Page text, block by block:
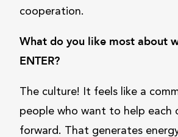
cooperation.
What do you like most about
ENTER?
The culture! It feels like a
people who want to help each
forward. That generates